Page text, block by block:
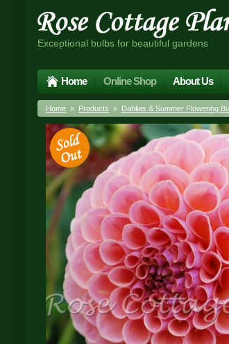
Exceptional bulbs for beautiful gardens
Home Online Shop About Us
Home » Products » Dahlias & Summer Flowering